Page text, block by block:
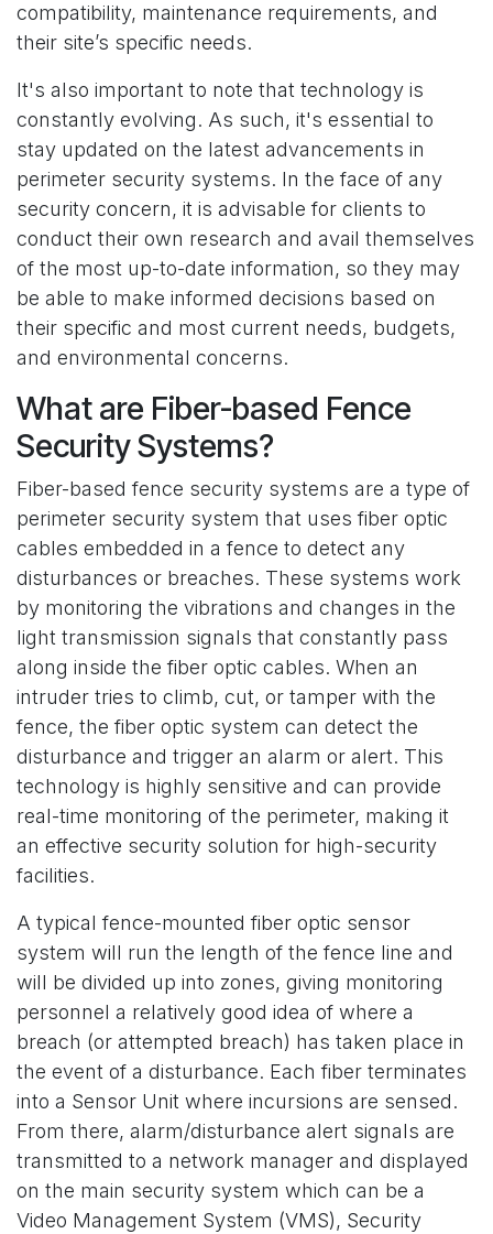
compatibility, maintenance requirements, and
their site’s specific needs.
It's also important to note that technology is
constantly evolving. As such, it's essential to
stay updated on the latest advancements in
perimeter security systems. In the face of any
security concern, it is advisable for clients to
conduct their own research and avail themselves
of the most up-to-date information, so they may
be able to make informed decisions based on
their specific and most current needs, budgets,
and environmental concerns.
What are Fiber-based Fence
Security Systems?
Fiber-based fence security systems are a type of
perimeter security system that uses fiber optic
cables embedded in a fence to detect any
disturbances or breaches. These systems work
by monitoring the vibrations and changes in the
light transmission signals that constantly pass
along inside the fiber optic cables. When an
intruder tries to climb, cut, or tamper with the
fence, the fiber optic system can detect the
disturbance and trigger an alarm or alert. This
technology is highly sensitive and can provide
real-time monitoring of the perimeter, making it
an effective security solution for high-security
facilities.
A typical fence-mounted fiber optic sensor
system will run the length of the fence line and
will be divided up into zones, giving monitoring
personnel a relatively good idea of where a
breach (or attempted breach) has taken place in
the event of a disturbance. Each fiber terminates
into a Sensor Unit where incursions are sensed.
From there, alarm/disturbance alert signals are
transmitted to a network manager and displayed
on the main security system which can be a
Video Management System (VMS), Security